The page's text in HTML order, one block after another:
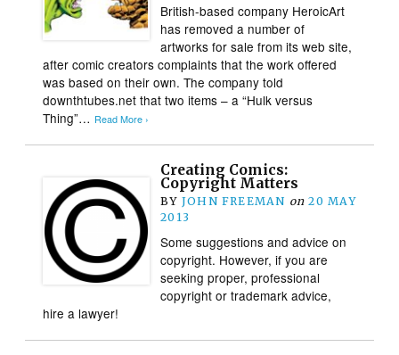
British-based company HeroicArt
has removed a number of
artworks for sale from its web site,
after comic creators complaints that the work offered
was based on their own. The company told
downthtubes.net that two items – a “Hulk versus
Thing”… Read More ›
Creating Comics:
Copyright Matters
BY JOHN FREEMAN on 20 MAY
2013
Some suggestions and advice on
copyright. However, if you are
seeking proper, professional
copyright or trademark advice,
hire a lawyer!